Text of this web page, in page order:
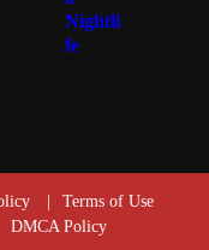
Nightli
fe
Terms of Use
DMCA Policy